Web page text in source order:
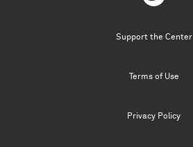
Support the Center
Terms of Use
Privacy Policy